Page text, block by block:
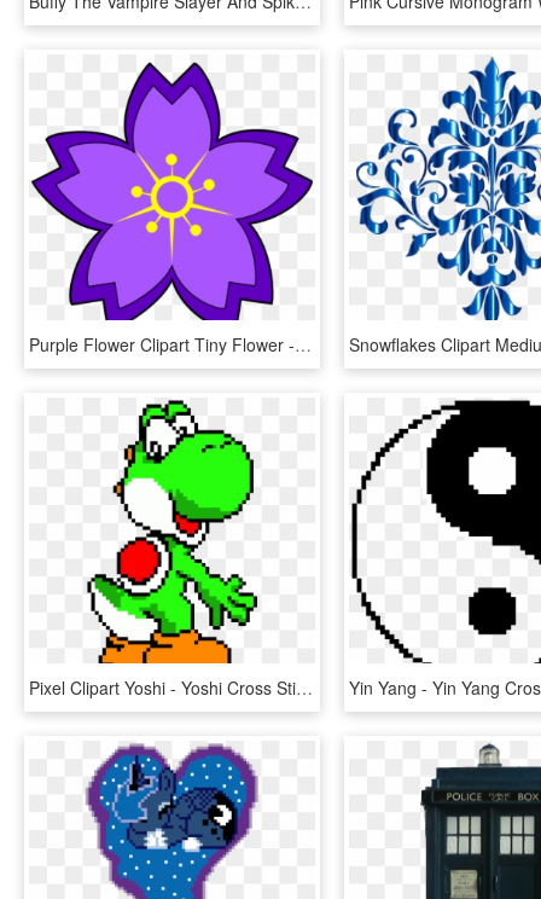
Purple Flower Clipart Tiny Flower - Sakura Cross Stitch Pattern, HD Png Download
Pixel Clipart Yoshi - Yoshi Cross Stitch Pattern Free, HD Png Download